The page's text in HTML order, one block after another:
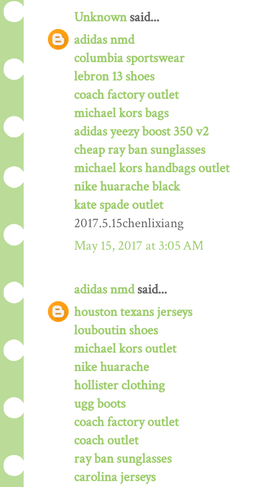
Unknownsaid...
adidas nmd
columbia sportswear
lebron 13 shoes
coach factory outlet
michael kors bags
adidas yeezy boost 350 v2
cheap ray ban sunglasses
michael kors handbags outlet
nike huarache black
kate spade outlet
2017.5.15chenlixiang
May 15, 2017 at 3:05 AM
adidas nmdsaid...
houston texans jerseys
louboutin shoes
michael kors outlet
nike huarache
hollister clothing
ugg boots
coach factory outlet
coach outlet
ray ban sunglasses
carolina jerseys